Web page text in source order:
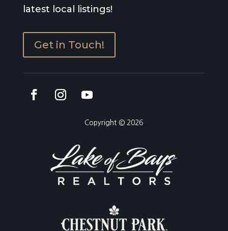
latest local listings!
Get in Touch!
Copyright © 2026